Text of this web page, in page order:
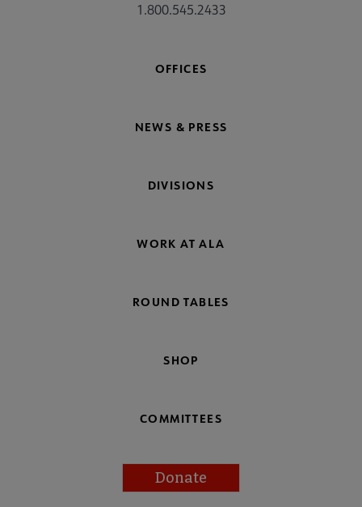
1.800.545.2433
OFFICES
NEWS & PRESS
DIVISIONS
WORK AT ALA
ROUND TABLES
SHOP
COMMITTEES
Donate